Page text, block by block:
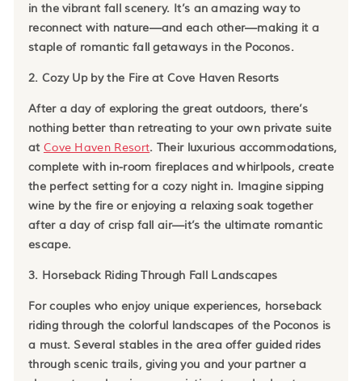
in the vibrant fall scenery. It’s an amazing way to
reconnect with nature—and each other—making it a
staple of romantic fall getaways in the Poconos.
2. Cozy Up by the Fire at Cove Haven Resorts
After a day of exploring the great outdoors, there’s
nothing better than retreating to your own private suite
at Cove Haven Resort. Their luxurious accommodations,
complete with in-room fireplaces and whirlpools, create
the perfect setting for a cozy night in. Imagine sipping
wine by the fire or enjoying a relaxing soak together
after a day of crisp fall air—it’s the ultimate romantic
escape.
3. Horseback Riding Through Fall Landscapes
For couples who enjoy unique experiences, horseback
riding through the colorful landscapes of the Poconos is
a must. Several stables in the area offer guided rides
through scenic trails, giving you and your partner a